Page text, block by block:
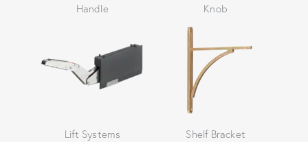
Handle Knob
Lift Systems Shelf Bracket